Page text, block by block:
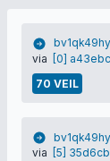
via [0]
70 VEIL
via
[5]